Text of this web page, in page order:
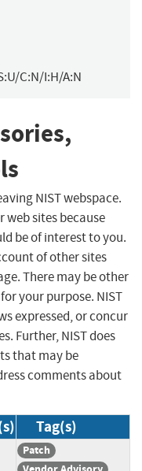
C:N/I:H/A:N
NIST webspace.
web sites because
be of interest to you.
of other sites
There may be other
your purpose. NIST
expressed, or concur
Further, NIST does
that may be
comments about
Tag(s)
Patch